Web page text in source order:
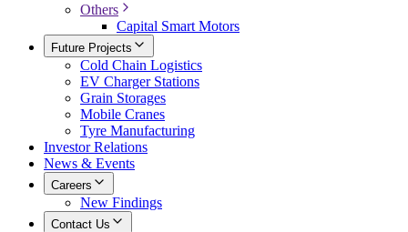
Others
Capital Smart Motors
Future Projects
Cold Chain Logistics
EV Charger Stations
Grain Storages
Mobile Cranes
Tyre Manufacturing
Investor Relations
News & Events
Careers
New Findings
Contact Us